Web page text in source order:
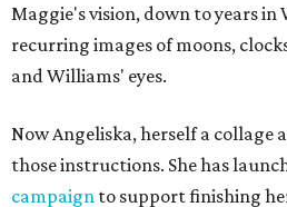
Maggie's vision, down to years
recurring images of moons,
and Williams' eyes.
Now Angeliska, herself a
those instructions. She has
campaign to support finishing